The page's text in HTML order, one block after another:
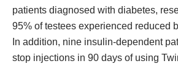
patients diagnosed with diabetes,
95% of testees experienced reduced
In addition, nine insulin-dependent
stop injections in 90 days of using